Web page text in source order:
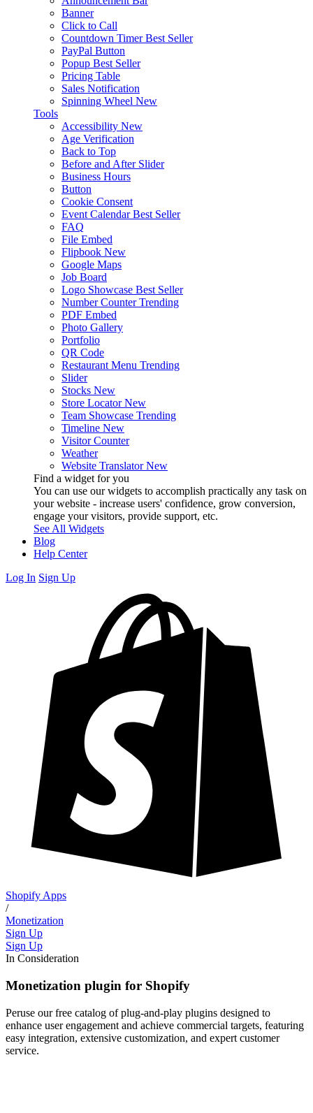
Banner
Click to Call
Countdown Timer Best Seller
PayPal Button
Popup Best Seller
Pricing Table
Sales Notification
Spinning Wheel New
Tools
Accessibility New
Age Verification
Back to Top
Before and After Slider
Business Hours
Button
Cookie Consent
Event Calendar Best Seller
FAQ
File Embed
Flipbook New
Google Maps
Job Board
Logo Showcase Best Seller
Number Counter Trending
PDF Embed
Photo Gallery
Portfolio
QR Code
Restaurant Menu Trending
Slider
Stocks New
Store Locator New
Team Showcase Trending
Timeline New
Visitor Counter
Weather
Website Translator New
Find a widget for you
You can use our widgets to accomplish practically any task on
your website - increase users' confidence, grow conversion,
engage your visitors, provide support, etc.
See All Widgets
Blog
Help Center
Log In Sign Up
Shopify Apps
/
Monetization
Sign Up
Sign Up
In Consideration
Monetization plugin for Shopify
Peruse our free catalog of plug-and-play plugins designed to
enhance user engagement and achieve commercial targets, featuring
easy integration, extensive customization, and expert customer
service.